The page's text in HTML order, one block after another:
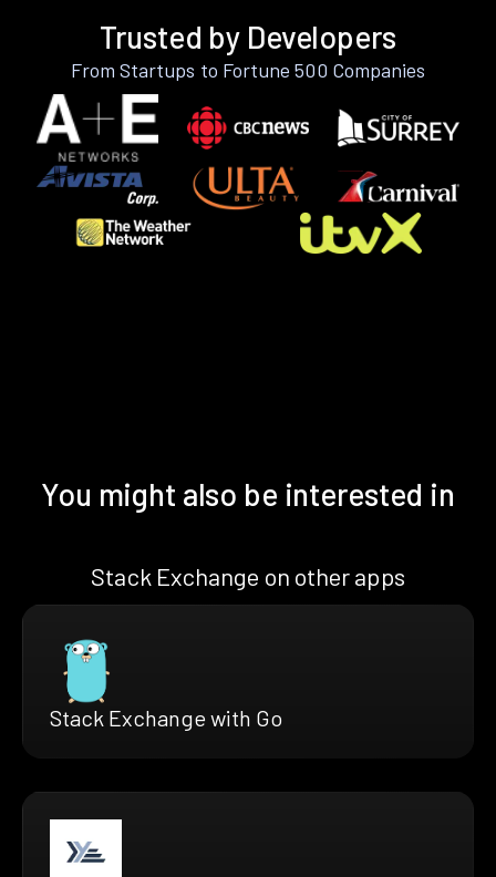
Trusted by Developers
From Startups to Fortune 500 Companies
You might also be interested in
Stack Exchange on other apps
Stack Exchange with Go